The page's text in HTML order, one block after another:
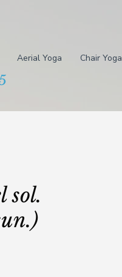
Aerial Yoga Chair Yoga
sol.